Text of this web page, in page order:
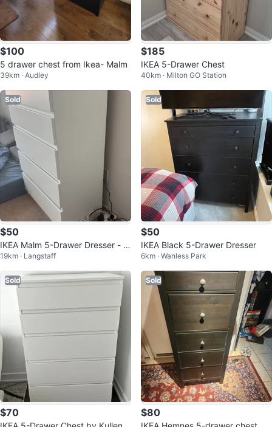
$100
5 drawer chest from Ikea- Malm
39km · Audley
$185
IKEA 5-Drawer Chest
40km · Milton GO Station
Sold
$50
IKEA Malm 5-Drawer Dresser - W
hite
19km · Langstaff
Sold
$50
IKEA Black 5-Drawer Dresser
6km · Wanless Park
Sold
$70
Sold
$80